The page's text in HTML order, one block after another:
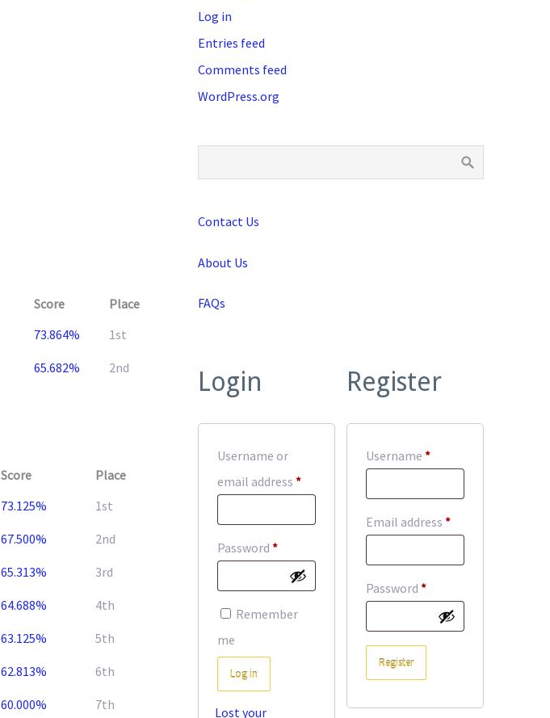
Score
Place
73.864% 1st
65.682% 2nd
Score
Place
73.125% 1st
67.500% 2nd
65.313% 3rd
64.688% 4th
63.125% 5th
62.813% 6th
60.000% 7th
Log in
Entries feed
Comments feed
WordPress.org
Contact Us
About Us
FAQs
Login
Username or
email address *Required
Password *Required
Remember
me
Log in
Lost your
Register
Username *Required
Email address *Required
Password *Required
Register